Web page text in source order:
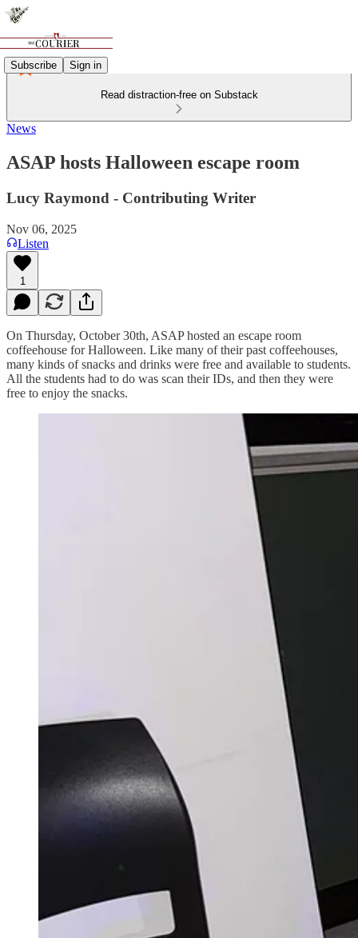
Subscribe Sign in
Read distraction-free on Substack
News
ASAP hosts Halloween escape room
Lucy Raymond - Contributing Writer
Nov 06, 2025
Listen
1
On Thursday, October 30th, ASAP hosted an escape room
coffeehouse for Halloween. Like many of their past coffeehouses,
many kinds of snacks and drinks were free and available to students.
All the students had to do was scan their IDs, and then they were
free to enjoy the snacks.